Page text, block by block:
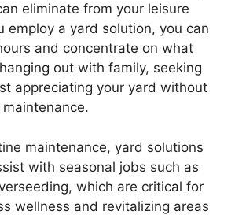
eliminate from your leisure
employ a yard solution, you can
and concentrate on what
out with family, seeking
appreciating your yard without
maintenance, yard solutions
with seasonal jobs such as
which are critical for
wellness and revitalizing areas